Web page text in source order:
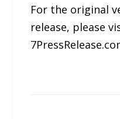
For the original
release, please